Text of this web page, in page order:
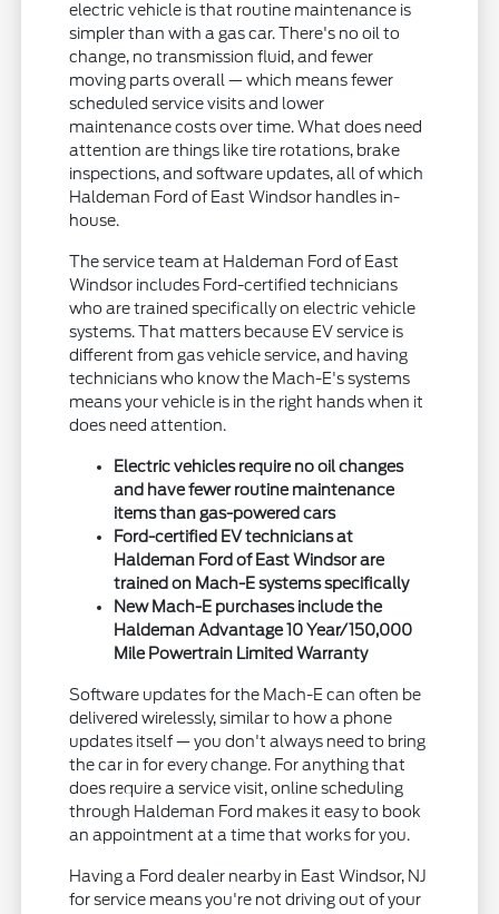
electric vehicle is that routine maintenance is
simpler than with a gas car. There's no oil to
change, no transmission fluid, and fewer
moving parts overall — which means fewer
scheduled service visits and lower
maintenance costs over time. What does need
attention are things like tire rotations, brake
inspections, and software updates, all of which
Haldeman Ford of East Windsor handles in-
house.
The service team at Haldeman Ford of East
Windsor includes Ford-certified technicians
who are trained specifically on electric vehicle
systems. That matters because EV service is
different from gas vehicle service, and having
technicians who know the Mach-E's systems
means your vehicle is in the right hands when it
does need attention.
Electric vehicles require no oil changes
and have fewer routine maintenance
items than gas-powered cars
Ford-certified EV technicians at
Haldeman Ford of East Windsor are
trained on Mach-E systems specifically
New Mach-E purchases include the
Haldeman Advantage 10 Year/150,000
Mile Powertrain Limited Warranty
Software updates for the Mach-E can often be
delivered wirelessly, similar to how a phone
updates itself — you don't always need to bring
the car in for every change. For anything that
does require a service visit, online scheduling
through Haldeman Ford makes it easy to book
an appointment at a time that works for you.
Having a Ford dealer nearby in East Windsor, NJ
for service means you're not driving out of your